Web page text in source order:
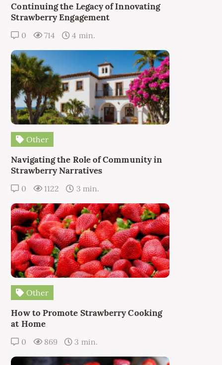
Continuing the Legacy of Innovating
Strawberry Engagement
0 714 4 min.
Other
Navigating the Role of Community in
Strawberry Narratives
0 1122 3 min.
Other
How to Promote Strawberry Cooking
at Home
0 869 3 min.